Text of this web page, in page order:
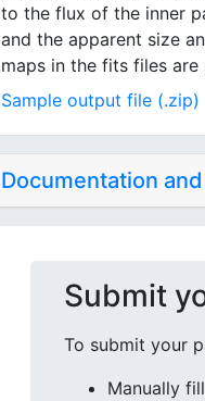
to the flux of the inner
and the apparent size
maps in the fits files are
Sample output file (.zip)
Documentation
Submit
To submit your
Manually